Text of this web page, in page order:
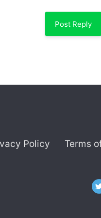
Post Reply
Policy Terms